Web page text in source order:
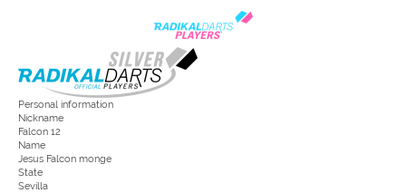
Personal information
Nickname
Falcon 12
Name
Jesus Falcon monge
State
Sevilla